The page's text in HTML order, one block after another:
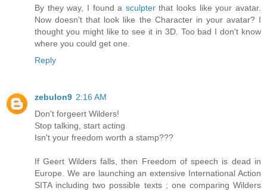
By they way, I found a sculpterthat looks like your avatar.
Now doesn't that look like the Character in your avatar? I
thought you might like to see it in 3D. Too bad I don't know
where you could get one.
Reply
zebulon9 2:16 AM
Don't forgeert Wilders!
Stop talking, start acting
Isn't your freedom worth a stamp???
If Geert Wilders falls, then Freedom of speech is dead in
Europe. We are launching an extensive International Action
SITA including two possible texts ; one comparing Wilders